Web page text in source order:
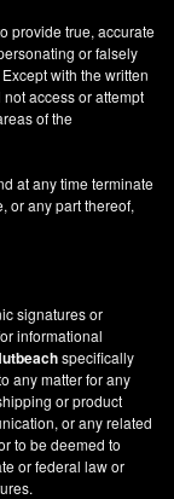
provide true, accurate
or falsely
with the written
access or attempt
of the
at any time terminate
or any part thereof,
signatures or
informational
specifically
any matter for any
or product
or any related
to be deemed to
or federal law or